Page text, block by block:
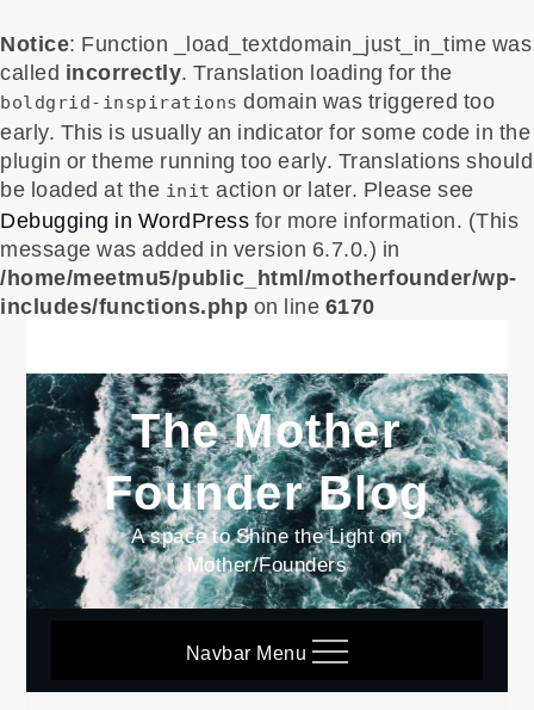
Notice: Function _load_textdomain_just_in_time was
called incorrectly. Translation loading for the
boldgrid-inspirations domain was triggered too
early. This is usually an indicator for some code in the
plugin or theme running too early. Translations should
be loaded at the init action or later. Please see
Debugging in WordPress for more information. (This
message was added in version 6.7.0.) in
/home/meetmu5/public_html/motherfounder/wp-
includes/functions.php on line 6170
content
The Mother
Founder Blog
A space to Shine the Light on
Mother/Founders
Navbar Menu